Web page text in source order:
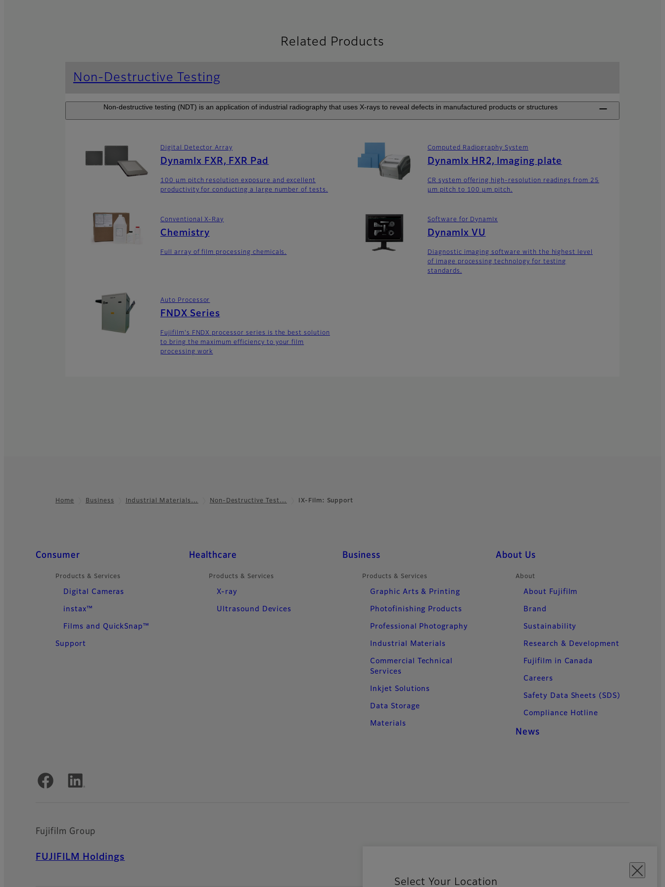
Select Your Location
Related Products
Non-Destructive Testing
Non-destructive testing (NDT) is an application of industrial radiography that uses X-rays to reveal defects in manufactured products or structures
Digital Detector Array
DynamIx FXR, FXR Pad
100 μm pitch resolution exposure and excellent
productivity for conducting a large number of tests.
Computed Radiography System
DynamIx HR2, Imaging plate
CR system offering high-resolution readings from 25
μm pitch to 100 μm pitch.
Conventional X-Ray
Chemistry
Full array of film processing chemicals.
Software for DynamIx
DynamIx VU
Diagnostic imaging software with the highest level
of image processing technology for testing
standards.
Auto Processor
FNDX Series
Fujifilm's FNDX processor series is the best solution
to bring the maximum efficiency to your film
processing work
Home Business Industrial Materials… Non-Destructive Test… IX-Film: Support
Quick Links
Consumer
Products & Services
Digital Cameras
instax™
Films and QuickSnap™
Support
Healthcare
Products & Services
X-ray
Ultrasound Devices
Business
Products & Services
Graphic Arts & Printing
Photofinishing Products
Professional Photography
Industrial Materials
Commercial Technical
Services
Inkjet Solutions
Data Storage
Materials
About Us
About
About Fujifilm
Brand
Sustainability
Research & Development
Fujifilm in Canada
Careers
Safety Data Sheets (SDS)
Compliance Hotline
News
Official Social Media Accounts
Fujifilm Group
FUJIFILM Holdings